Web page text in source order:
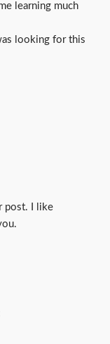
learning much
looking for this
post. I like